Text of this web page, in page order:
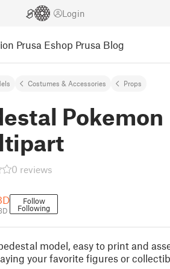
Login
Prusa Eshop Prusa Blog
Costumes & Accessories Props
Pokemon
0 reviews
Follow
Following
model, easy to print and
your favorite figures or